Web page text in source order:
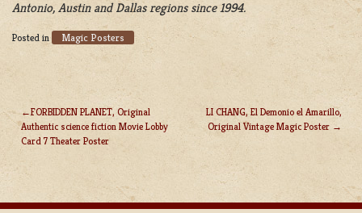
Antonio, Austin and Dallas regions since 1994.
Posted in Magic Posters
POST
NAVIGATION
FORBIDDEN PLANET, Original
Authentic science fiction Movie Lobby
Card 7 Theater Poster
LI CHANG, El Demonio el Amarillo,
Original Vintage Magic Poster